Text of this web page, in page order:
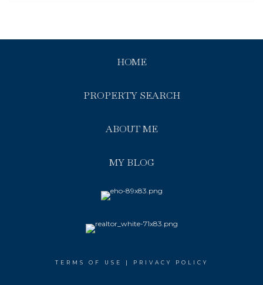
HOME
PROPERTY SEARCH
ABOUT ME
MY BLOG
TERMS OF USE PRIVACY POLICY